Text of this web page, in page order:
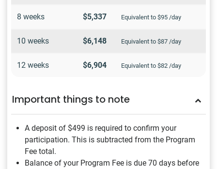
8 weeks $5,337 Equivalent to $95 /day
10 weeks $6,148 Equivalent to $87 /day
12 weeks $6,904 Equivalent to $82 /day
Important things to note
A deposit of $499 is required to confirm your
participation. This is subtracted from the Program
Fee total.
Balance of your Program Fee is due 70 days before